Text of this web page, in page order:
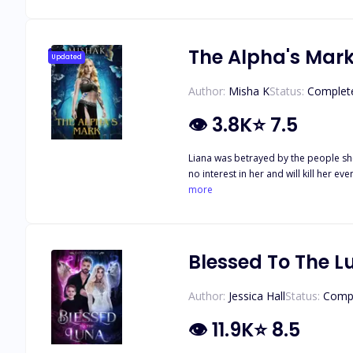
Updated The Alpha's
Author: Misha KStatus:
👁 3.8K⭐7.5
Liana was betrayed by the people
no interest in her and will kill her
she strikes a deal: her loyalty for his protection, sealed by a witch bond. But as Liana
more
Blessed To The
Author: Jessica HallStatus:
👁11.9K⭐8.5